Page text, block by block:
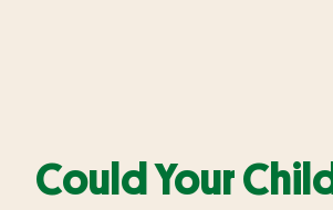
Could Your Child